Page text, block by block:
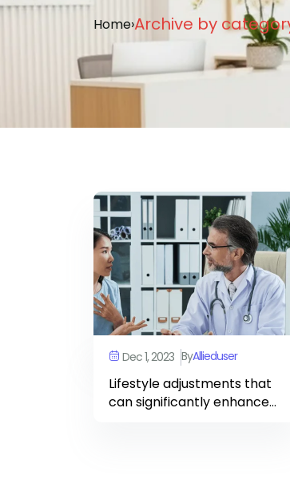
Home›Archive by
Dec 1, 2023 ByAllieduser
Lifestyle adjustments that
can significantly enhance